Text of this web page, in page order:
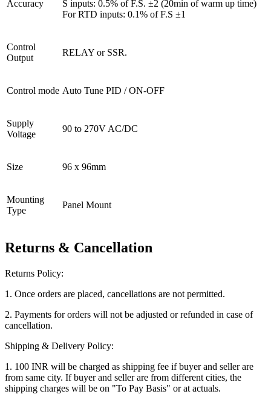
Accuracy
S inputs: 0.5% of F.S. ±2 (20min of warm up time)
For RTD inputs: 0.1% of F.S ±1
Control
Output
RELAY or SSR.
Control mode Auto Tune PID / ON-OFF
Supply
Voltage
90 to 270V AC/DC
Size 96 x 96mm
Mounting
Type
Panel Mount
Returns & Cancellation
Returns Policy:
1. Once orders are placed, cancellations are not permitted.
2. Payments for orders will not be adjusted or refunded in case of
cancellation.
Shipping & Delivery Policy:
1. 100 INR will be charged as shipping fee if buyer and seller are
from same city. If buyer and seller are from different cities, the
shipping charges will be on "To Pay Basis" or at actuals.